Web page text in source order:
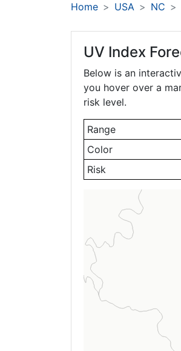
Home USA NC
UV Index
Below is an
you hover over a
risk level.
Range
Color
Risk